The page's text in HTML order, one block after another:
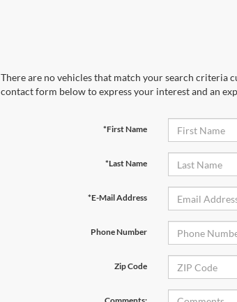
There are no vehicles that match your search criteria
contact form below to express your interest and an
*First Name
*Last Name
*E-Mail Address
Phone Number
Zip Code